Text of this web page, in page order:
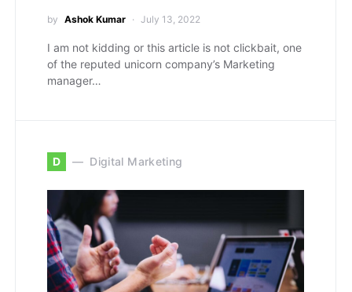
by Ashok Kumar July 13, 2022
I am not kidding or this article is not clickbait, one
of the reputed unicorn company’s Marketing
manager…
D Digital Marketing